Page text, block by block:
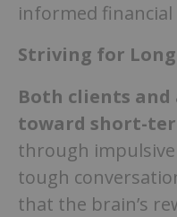
informed financial
Striving for
Both clients
toward short-
through
tough
that the brain’s